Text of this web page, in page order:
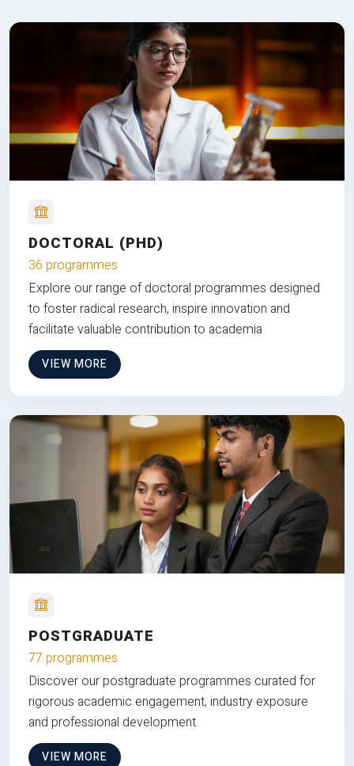
DOCTORAL (PHD)
36 programmes
Explore our range of doctoral programmes designed
to foster radical research, inspire innovation and
facilitate valuable contribution to academia
VIEW MORE
POSTGRADUATE
77 programmes
Discover our postgraduate programmes curated for
rigorous academic engagement, industry exposure
and professional development.
VIEW MORE